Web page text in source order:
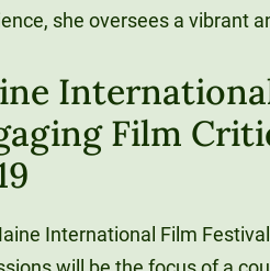
she oversees a vibrant
Film
International Film